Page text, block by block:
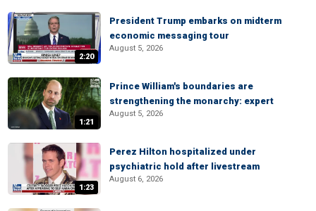
2:20
President Trump embarks on midterm
economic messaging tour
August 5, 2026
1:21
Prince William's boundaries are
strengthening the monarchy: expert
August 5, 2026
1:23
Perez Hilton hospitalized under
psychiatric hold after livestream
August 6, 2026